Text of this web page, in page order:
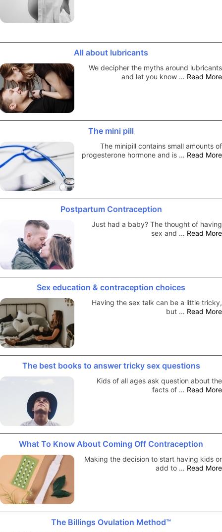
All about lubricants
We decipher the myths around lubricants
and let you know … Read More
The mini pill
The minipill contains small amounts of
progesterone hormone and is … Read More
Postpartum Contraception
Just had a baby? The thought of having
sex and … Read More
Sex education & contraception choices
Having the sex talk can be a little tricky,
but … Read More
The best books to answer tricky sex questions
Kids of all ages ask question about the
facts of … Read More
What To Know About Coming Off Contraception
Making the decision to start having kids or
add to … Read More
The Billings Ovulation Method™